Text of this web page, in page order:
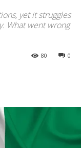
yet it struggles
What went wrong
0
80